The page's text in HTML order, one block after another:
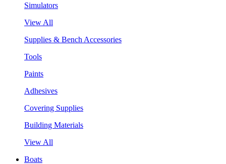
Simulators
View All
Supplies & Bench Accessories
Tools
Paints
Adhesives
Covering Supplies
Building Materials
View All
Boats